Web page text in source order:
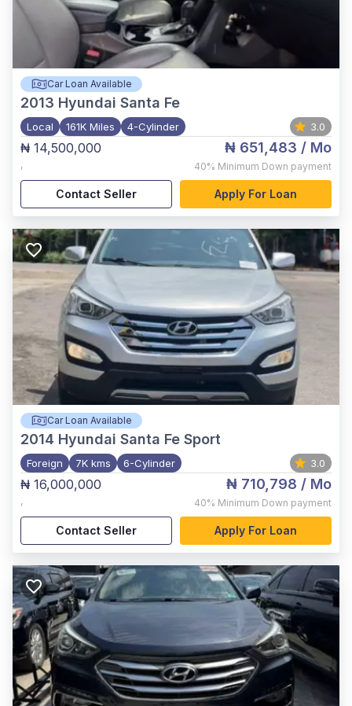
Car Loan Available
2013 Hyundai Santa Fe
Local 161K Miles 4-Cylinder 3.0
₦ 14,500,000
,
₦ 651,483 / Mo
40% Minimum Down payment
Contact Seller Apply For Loan
Car Loan Available
2014 Hyundai Santa Fe Sport
Foreign 7K kms 6-Cylinder 3.0
₦ 16,000,000
,
₦ 710,798 / Mo
40% Minimum Down payment
Contact Seller Apply For Loan